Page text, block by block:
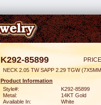
K292-85899
NECK 2.05 TW SAPP 2.29 TGW
Product Information
Style#:
K292-85899
Metal:
14KT Gold
Available In:
White